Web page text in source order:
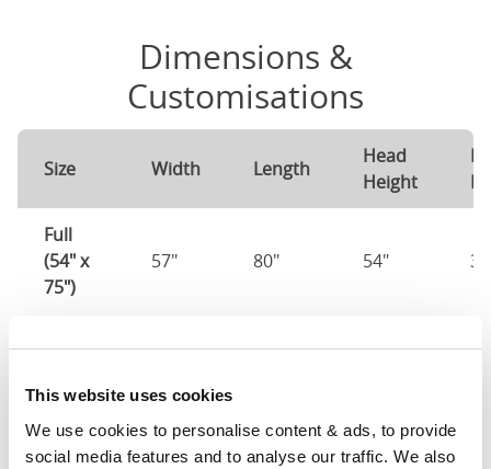
This website uses cookies
We use cookies to personalise content & ads, to provide
social media features and to analyse our traffic. We also
Dimensions &
Customisations
Size Width Length
Head
Height
Full
(54" x
75")
57" 80" 54"
Queen
80")
0"